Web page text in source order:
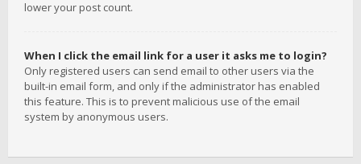
lower your post count.
When I click the email link for a user it asks me to login?
Only registered users can send email to other users via the
built-in email form, and only if the administrator has enabled
this feature. This is to prevent malicious use of the email
system by anonymous users.